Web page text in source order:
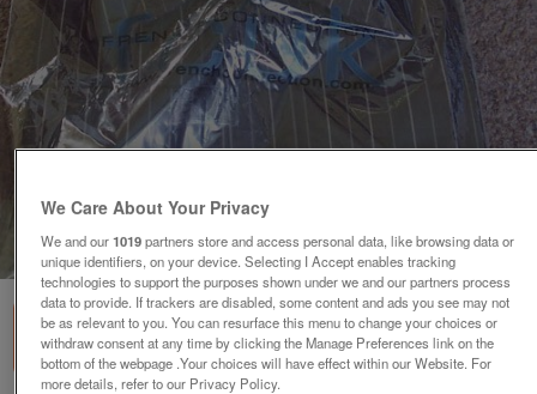
of2
We Care About Your Privacy
We and our1019partners store and access personal data, like browsing data or
unique identifiers, on your device. Selecting I Accept enables tracking
technologies to support the purposes shown under we and our partners process
data to provide. If trackers are disabled, some content and ads you see may not
be as relevant to you. You can resurface this menu to change your choices or
withdraw consent at any time by clicking the Manage Preferences link on the
bottom of the webpage .Your choices will have effect within our Website. For
more details, refer to our Privacy Policy.